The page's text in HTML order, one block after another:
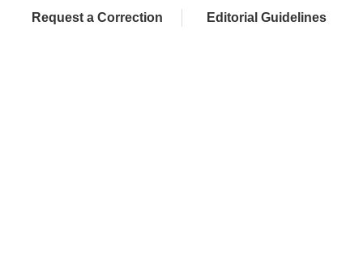
Request a Correction Editorial Guidelines